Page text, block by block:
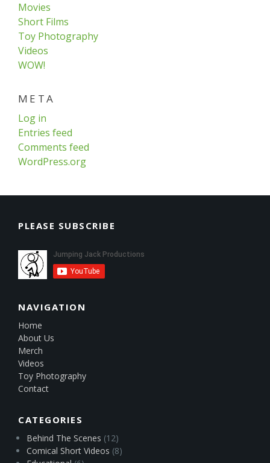
Movies
Short Films
Toy Photography
Videos
WOW!
META
Log in
Entries feed
Comments feed
WordPress.org
PLEASE SUBSCRIBE
NAVIGATION
Home
About Us
Merch
Videos
Toy Photography
Contact
CATEGORIES
Behind The Scenes (12)
Comical Short Videos (8)